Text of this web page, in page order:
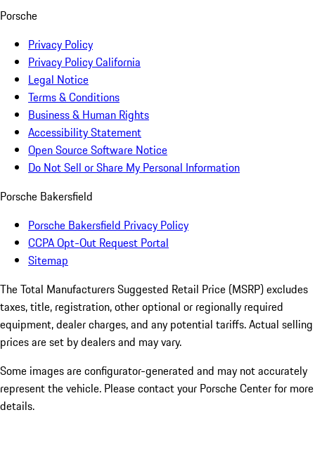
Porsche
Privacy Policy
Privacy Policy California
Legal Notice
Terms & Conditions
Business & Human Rights
Accessibility Statement
Open Source Software Notice
Do Not Sell or Share My Personal Information
Porsche Bakersfield
Porsche Bakersfield Privacy Policy
CCPA Opt-Out Request Portal
Sitemap
The Total Manufacturers Suggested Retail Price (MSRP) excludes
taxes, title, registration, other optional or regionally required
equipment, dealer charges, and any potential tariffs. Actual selling
prices are set by dealers and may vary.
Some images are configurator-generated and may not accurately
represent the vehicle. Please contact your Porsche Center for more
details.